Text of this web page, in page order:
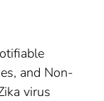
and Non-
virus